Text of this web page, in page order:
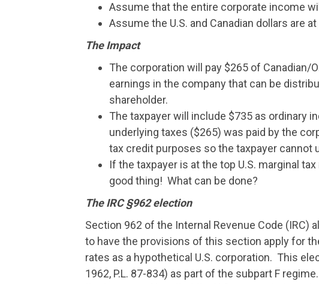
Assume that the entire corporate income
Assume the U.S. and Canadian dollars are at
The Impact
The corporation will pay $265 of Canadian/
earnings in the company that can be
shareholder.
The taxpayer will include $735 as ordinary
underlying taxes ($265) was paid by the
tax credit purposes so the taxpayer cannot
If the taxpayer is at the top U.S. marginal
good thing! What can be done?
The IRC §962 election
Section 962 of the Internal Revenue Code (IRC)
to have the provisions of this section apply for
rates as a hypothetical U.S. corporation. This
1962, P.L. 87-834) as part of the subpart F